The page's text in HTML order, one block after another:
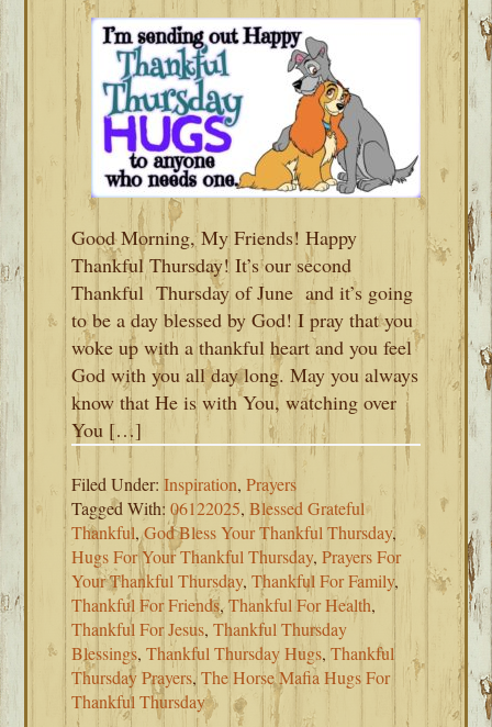
Good Morning, My Friends! Happy
Thankful Thursday! It’s our second
Thankful Thursday of June and it’s going
to be a day blessed by God! I pray that you
woke up with a thankful heart and you feel
God with you all day long. May you always
know that He is with You, watching over
You […]
Filed Under:Inspiration,Prayers
Tagged With:06122025,Blessed Grateful
Thankful,God Bless Your Thankful Thursday,
Hugs For Your Thankful Thursday,Prayers For
Your Thankful Thursday,Thankful For Family,
Thankful For Friends,Thankful For Health,
Thankful For Jesus,Thankful Thursday
Blessings,Thankful Thursday Hugs,Thankful
Thursday Prayers,The Horse Mafia Hugs For
Thankful Thursday